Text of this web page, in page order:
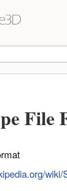
File
wiki/